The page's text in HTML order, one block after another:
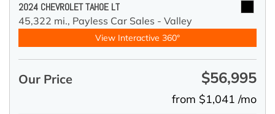
2024 CHEVROLET TAHOE LT
45,322 mi., Payless Car Sales - Valley
View Interactive 360°
Our Price $56,995
from $1,041 /mo